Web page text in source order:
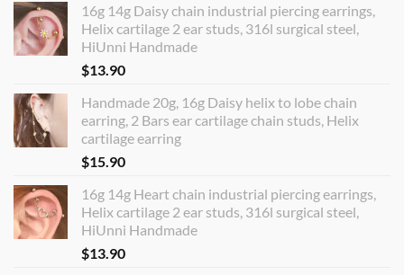
16g 14g Daisy chain industrial piercing earrings,
Helix cartilage 2 ear studs, 316l surgical steel,
HiUnni Handmade
$13.90
Handmade 20g, 16g Daisy helix to lobe chain
earring, 2 Bars ear cartilage chain studs, Helix
cartilage earring
$15.90
16g 14g Heart chain industrial piercing earrings,
Helix cartilage 2 ear studs, 316l surgical steel,
HiUnni Handmade
$13.90